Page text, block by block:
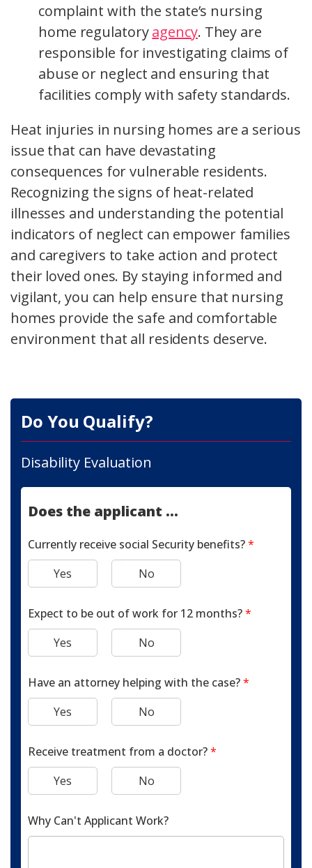
complaint with the state’s nursing
home regulatoryagency. They are
responsible for investigating claims of
abuse or neglect and ensuring that
facilities comply with safety standards.
Heat injuries in nursing homes are a serious
issue that can have devastating
consequences for vulnerable residents.
Recognizing the signs of heat-related
illnesses and understanding the potential
indicators of neglect can empower families
and caregivers to take action and protect
their loved ones. By staying informed and
vigilant, you can help ensure that nursing
homes provide the safe and comfortable
environment that all residents deserve.
Do You Qualify?
Disability Evaluation
Does the applicant ...
Currently receive social Security benefits?*
Yes
No
Expect to be out of work for 12 months?*
Yes
No
Have an attorney helping with the case?*
Yes
No
Receive treatment from a doctor?*
Yes
No
Why Can't Applicant Work?